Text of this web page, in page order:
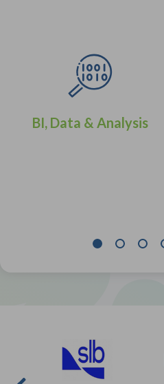
BI, Data & Analysis